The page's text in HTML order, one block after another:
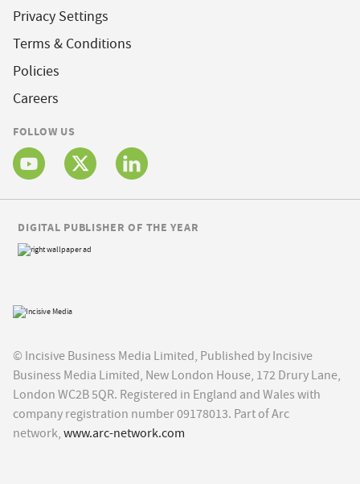
Privacy Settings
Terms & Conditions
Policies
Careers
FOLLOW US
© Incisive Business Media Limited, Published by Incisive
Business Media Limited, New London House, 172 Drury Lane,
London WC2B 5QR. Registered in England and Wales with
company registration number 09178013. Part of Arc
network, www.arc-network.com
DIGITAL PUBLISHER OF THE YEAR